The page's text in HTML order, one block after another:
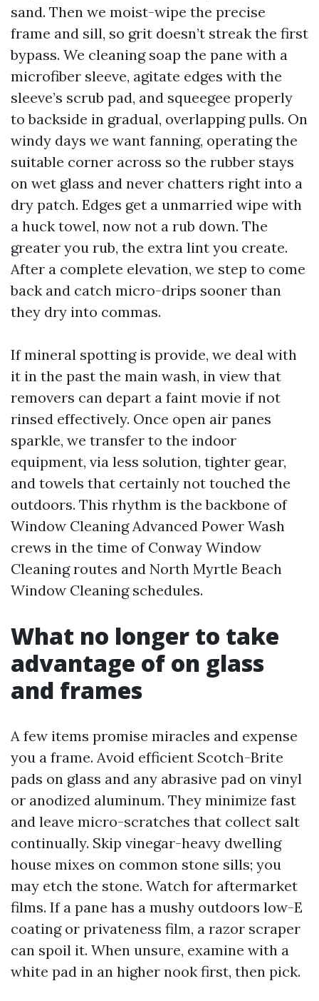
sand. Then we moist-wipe the precise
frame and sill, so grit doesn’t streak the first
bypass. We cleaning soap the pane with a
microfiber sleeve, agitate edges with the
sleeve’s scrub pad, and squeegee properly
to backside in gradual, overlapping pulls. On
windy days we want fanning, operating the
suitable corner across so the rubber stays
on wet glass and never chatters right into a
dry patch. Edges get a unmarried wipe with
a huck towel, now not a rub down. The
greater you rub, the extra lint you create.
After a complete elevation, we step to come
back and catch micro-drips sooner than
they dry into commas.
If mineral spotting is provide, we deal with
it in the past the main wash, in view that
removers can depart a faint movie if not
rinsed effectively. Once open air panes
sparkle, we transfer to the indoor
equipment, via less solution, tighter gear,
and towels that certainly not touched the
outdoors. This rhythm is the backbone of
Window Cleaning Advanced Power Wash
crews in the time of Conway Window
Cleaning routes and North Myrtle Beach
Window Cleaning schedules.
What no longer to take
advantage of on glass
and frames
A few items promise miracles and expense
you a frame. Avoid efficient Scotch-Brite
pads on glass and any abrasive pad on vinyl
or anodized aluminum. They minimize fast
and leave micro-scratches that collect salt
continually. Skip vinegar-heavy dwelling
house mixes on common stone sills; you
may etch the stone. Watch for aftermarket
films. If a pane has a mushy outdoors low-E
coating or privateness film, a razor scraper
can spoil it. When unsure, examine with a
white pad in an higher nook first, then pick.